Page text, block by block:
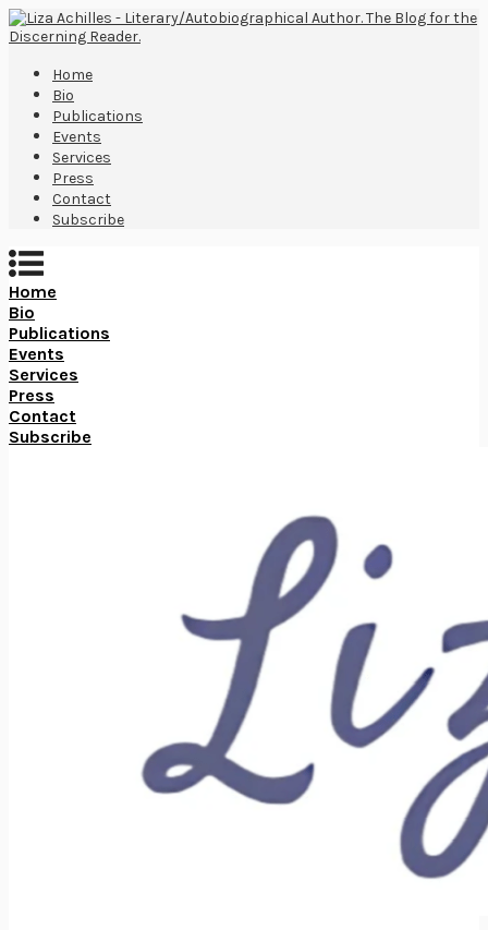
Home
Bio
Publications
Events
Services
Press
Contact
Subscribe
Home
Bio
Publications
Events
Services
Press
Contact
Subscribe